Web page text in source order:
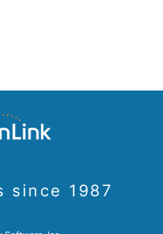
since 1987